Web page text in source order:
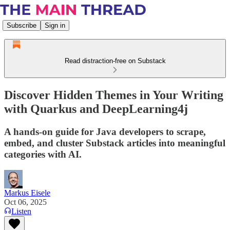
Subscribe Sign in
Read distraction-free on Substack
Discover Hidden Themes in Your Writing
with Quarkus and DeepLearning4j
A hands-on guide for Java developers to scrape,
embed, and cluster Substack articles into meaningful
categories with AI.
Markus Eisele
Oct 06, 2025
Listen